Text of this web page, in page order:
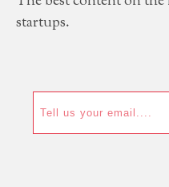
startups.